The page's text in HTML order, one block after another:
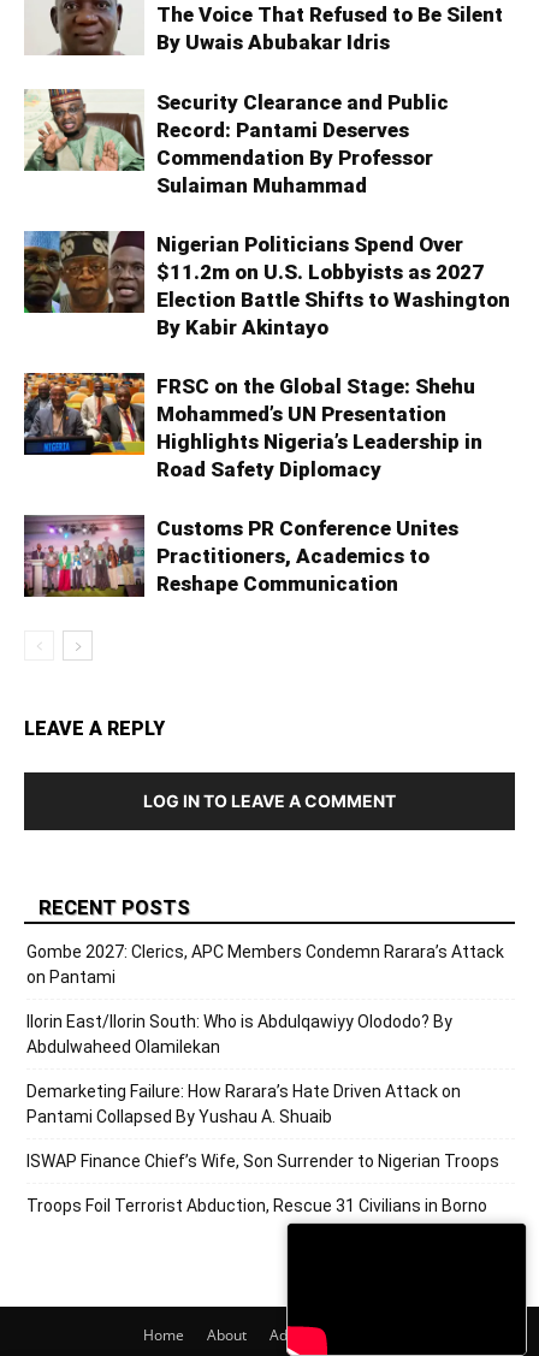
The Voice That Refused to Be Silent
By Uwais Abubakar Idris
Security Clearance and Public
Record: Pantami Deserves
Commendation By Professor
Sulaiman Muhammad
Nigerian Politicians Spend Over
$11.2m on U.S. Lobbyists as 2027
Election Battle Shifts to Washington
By Kabir Akintayo
FRSC on the Global Stage: Shehu
Mohammed’s UN Presentation
Highlights Nigeria’s Leadership in
Road Safety Diplomacy
Customs PR Conference Unites
Practitioners, Academics to
Reshape Communication
LEAVE A REPLY
LOG IN TO LEAVE A COMMENT
RECENT POSTS
Gombe 2027: Clerics, APC Members Condemn Rarara’s Attack
on Pantami
Ilorin East/Ilorin South: Who is Abdulqawiyy Olododo? By
Abdulwaheed Olamilekan
Demarketing Failure: How Rarara’s Hate Driven Attack on
Pantami Collapsed By Yushau A. Shuaib
ISWAP Finance Chief’s Wife, Son Surrender to Nigerian Troops
Troops Foil Terrorist Abduction, Rescue 31 Civilians in Borno
Home About Adverts